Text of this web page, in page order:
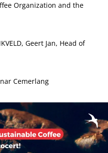
Organization and the
Geert Jan, Head of
Cemerlang